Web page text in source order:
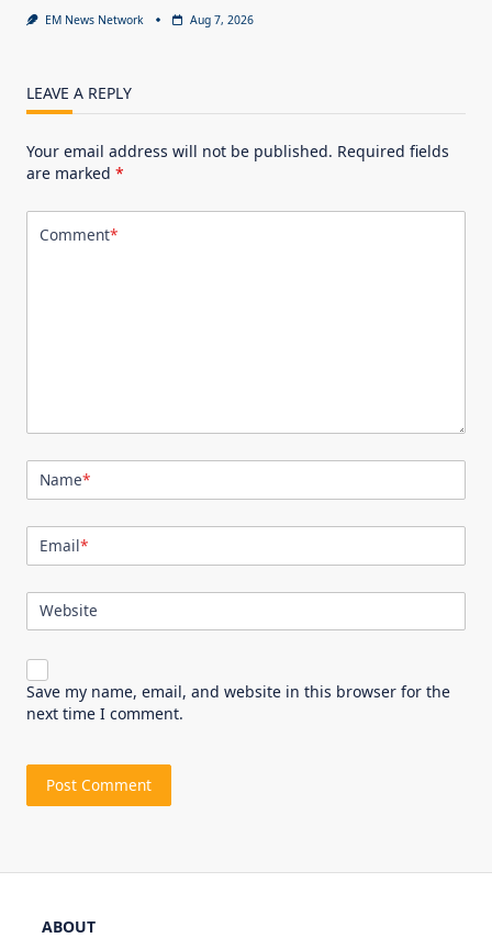
EM News Network Aug 7, 2026
LEAVE A REPLY
Your email address will not be published. Required fields
are marked *
Comment*
Name*
Email*
Website
Save my name, email, and website in this browser for the
next time I comment.
ABOUT